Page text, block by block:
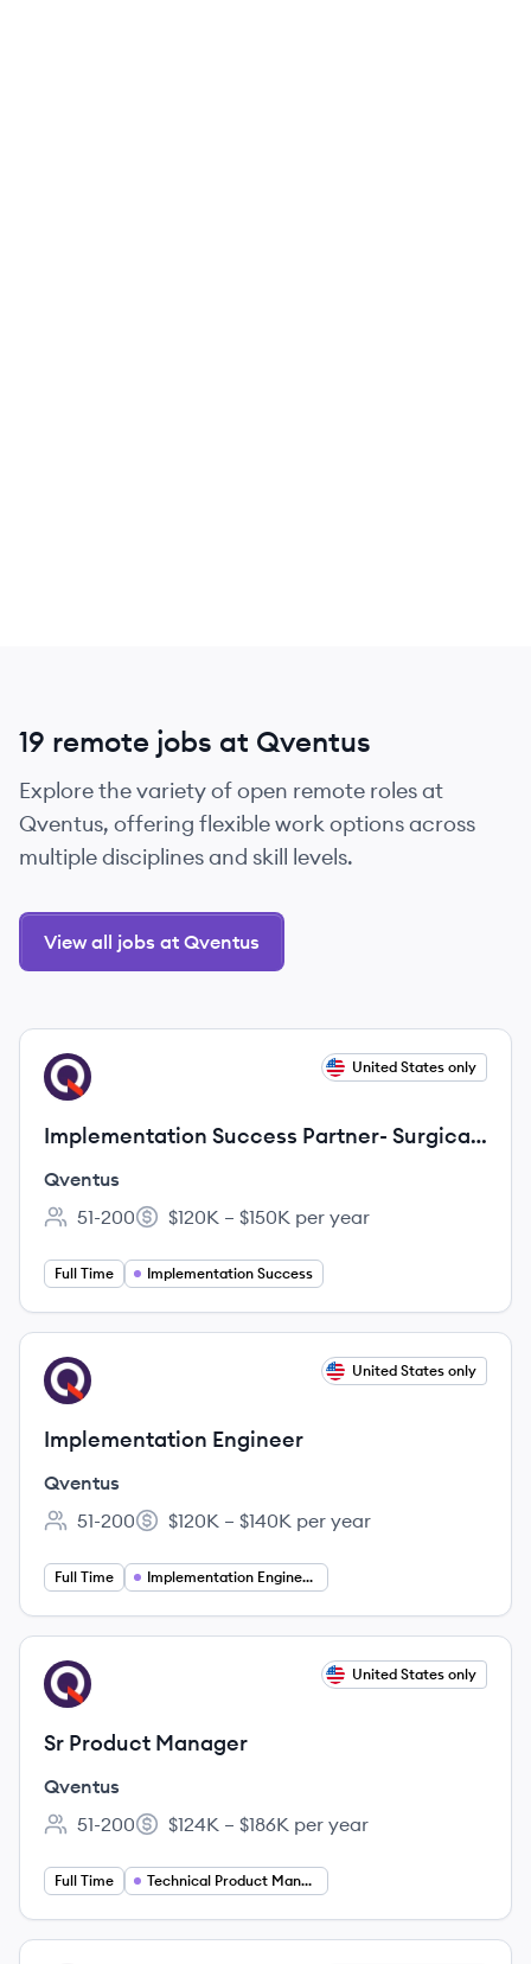
19 remote jobs at Qventus
Explore the variety of open remote roles at
Qventus, offering flexible work options across
multiple disciplines and skill levels.
View all jobs at Qventus
View job
QV United States only
Implementation Success Partner- Surgical
Growth
Qventus
Employee count:
51-200
Salary:
$120K – $150K per year
Full Time Implementation Success
View job
QV United States only
Implementation Engineer
Qventus
Employee count:
51-200
Salary:
$120K – $140K per year
Full Time Implementation Engineering
View job
QV United States only
Sr Product Manager
Qventus
Employee count:
51-200
Salary:
$124K – $186K per year
Full Time Technical Product Manager